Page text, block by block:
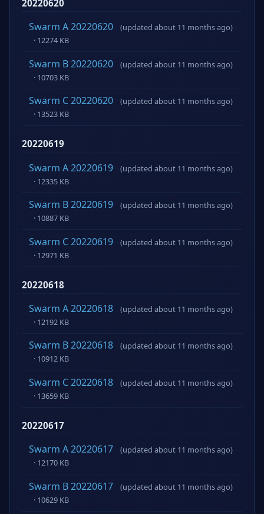
20220620
Swarm A 20220620
(updated about 11 months ago)
· 12274 KB
Swarm B 20220620
(updated about 11 months ago)
· 10703 KB
Swarm C 20220620
(updated about 11 months ago)
· 13523 KB
20220619
Swarm A 20220619
(updated about 11 months ago)
· 12335 KB
Swarm B 20220619
(updated about 11 months ago)
· 10887 KB
Swarm C 20220619
(updated about 11 months ago)
· 12971 KB
20220618
Swarm A 20220618
(updated about 11 months ago)
· 12192 KB
Swarm B 20220618
(updated about 11 months ago)
· 10912 KB
Swarm C 20220618
(updated about 11 months ago)
· 13659 KB
20220617
Swarm A 20220617
(updated about 11 months ago)
· 12170 KB
Swarm B 20220617
(updated about 11 months ago)
· 10629 KB